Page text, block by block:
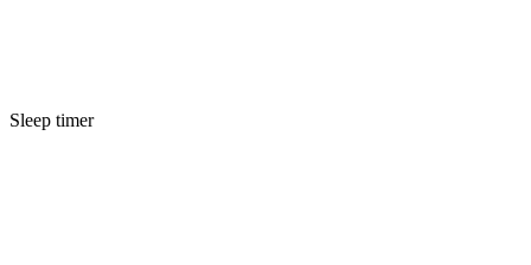
Sleep timer